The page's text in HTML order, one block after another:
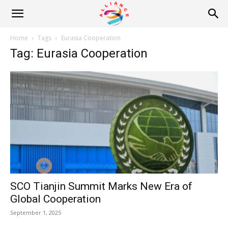
Alliance
News
Home Tags Eurasia Cooperation
Tag: Eurasia Cooperation
SCO Tianjin Summit Marks New Era of
Global Cooperation
September 1, 2025